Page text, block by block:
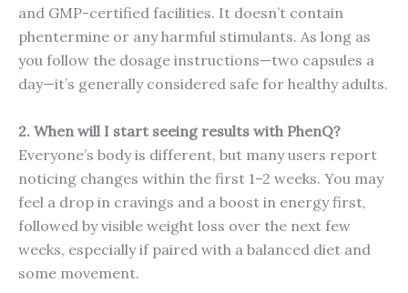
and GMP-certified facilities. It doesn’t contain
phentermine or any harmful stimulants. As long as
you follow the dosage instructions—two capsules a
day—it’s generally considered safe for healthy adults.
2. When will I start seeing results with PhenQ?
Everyone’s body is different, but many users report
noticing changes within the first 1–2 weeks. You may
feel a drop in cravings and a boost in energy first,
followed by visible weight loss over the next few
weeks, especially if paired with a balanced diet and
some movement.